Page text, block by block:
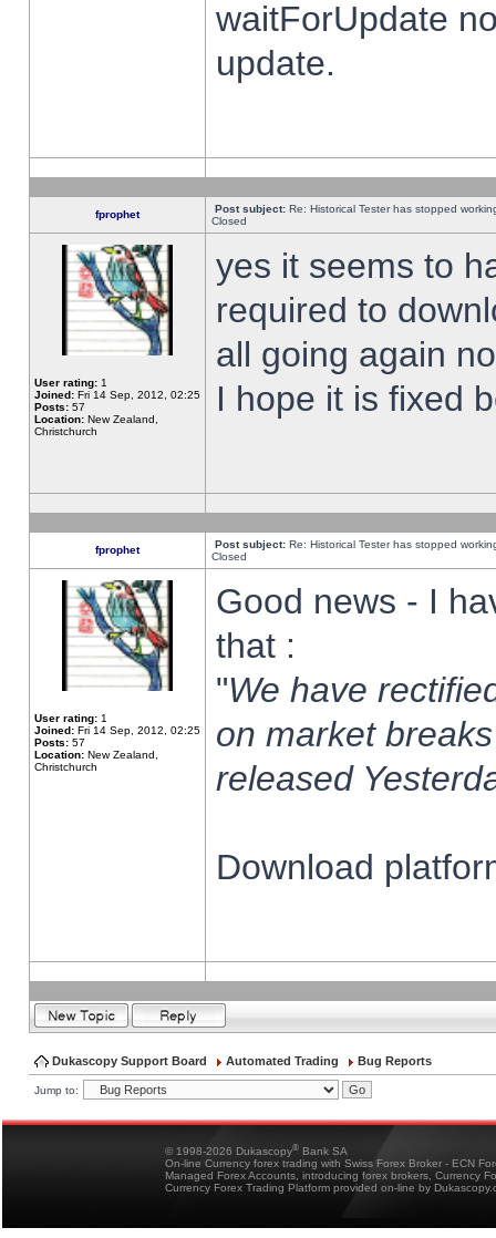
waitForUpdate
update.
fprophet Post subject: Re: Historical Tester has stopped
Closed
User rating: 1
Joined: Fri 14 Sep, 2012, 02:25
Posts: 57
Location: New Zealand,
Christchurch
yes it seems to
required to
all going again
I hope it is fixed
fprophet Post subject: Re: Historical Tester has stopped
Closed
User rating: 1
Joined: Fri 14 Sep, 2012, 02:25
Posts: 57
Location: New Zealand,
Christchurch
Good news - I
that :
"We have
on market
released
Download
Dukascopy Support Board Automated Trading Bug Reports
Jump to:
© 1998-2026 Dukascopy® Bank SA
On-line Currency forex trading with Swiss Forex Broker - ECN
Managed Forex Accounts, introducing forex brokers, Currency
Currency Forex Trading Platform provided on-line by